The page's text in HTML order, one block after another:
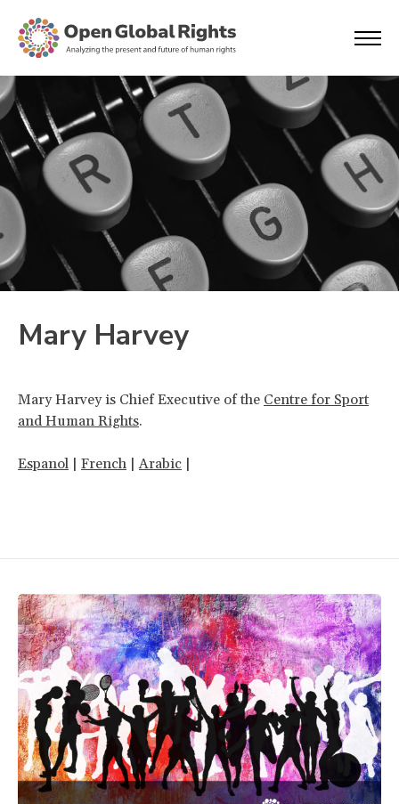
Mary Harvey
Mary Harvey is Chief Executive of the Centre for Sport
and Human Rights.
Espanol | French |Arabic |